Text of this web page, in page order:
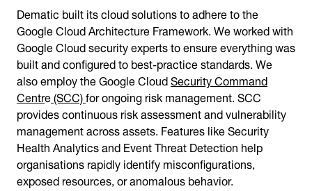
Dematic built its cloud solutions to adhere to the
Google Cloud Architecture Framework. We worked with
Google Cloud security experts to ensure everything was
built and configured to best-practice standards. We
also employ the Google CloudSecurity Command
Centre(SCC)for ongoing risk management. SCC
provides continuous risk assessment and vulnerability
management across assets. Features like Security
Health Analytics and Event Threat Detection help
organisations rapidly identify misconfigurations,
exposed resources, or anomalous behavior.